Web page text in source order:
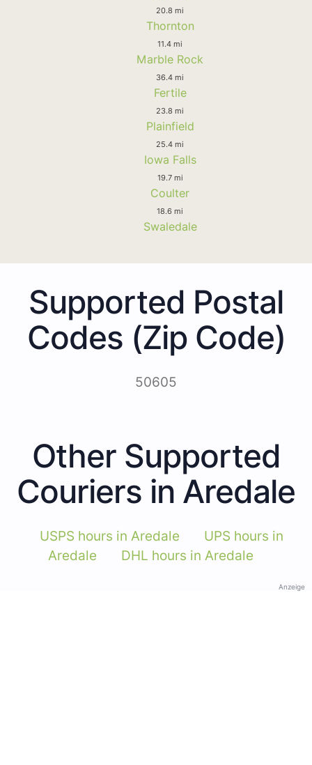
20.8 mi
Thornton
11.4 mi
Marble Rock
36.4 mi
Fertile
23.8 mi
Plainfield
25.4 mi
Iowa Falls
19.7 mi
Coulter
18.6 mi
Swaledale
Supported Postal
Codes (Zip Code)
50605
Other Supported
Couriers in Aredale
USPS hours in Aredale
UPS hours in
Aredale
DHL hours in Aredale
Anzeige